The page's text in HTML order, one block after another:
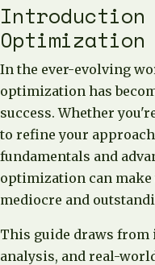
Introduction
Optimization
In the ever-evolving
optimization has
success. Whether
to refine your
fundamentals and
optimization can make
mediocre and
This guide draws
analysis, and real-